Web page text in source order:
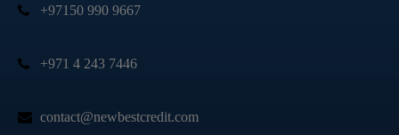
+97150 990 9667
+971 4 243 7446
contact@newbestcredit.com